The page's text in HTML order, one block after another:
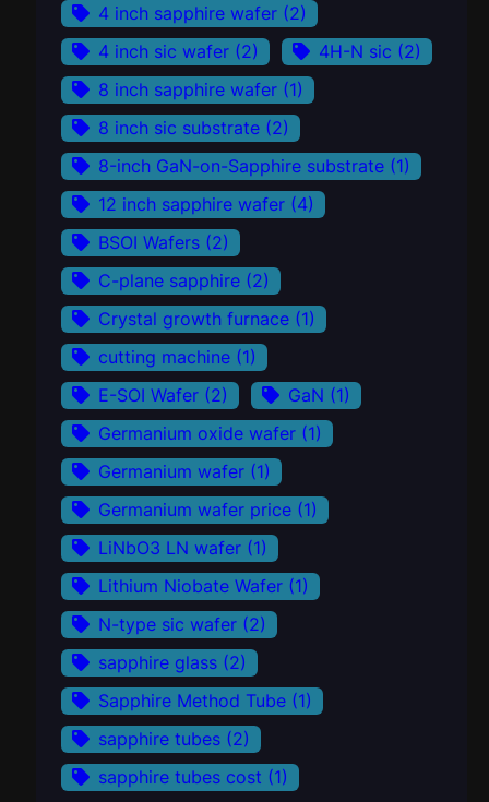
4 inch sapphire wafer (2)
4 inch sic wafer (2) 4H-N sic (2)
8 inch sapphire wafer (1)
8 inch sic substrate (2)
8-inch GaN-on-Sapphire substrate (1)
12 inch sapphire wafer (4)
BSOI Wafers (2)
C-plane sapphire (2)
Crystal growth furnace (1)
cutting machine (1)
E-SOI Wafer (2) GaN (1)
Germanium oxide wafer (1)
Germanium wafer (1)
Germanium wafer price (1)
LiNbO3 LN wafer (1)
Lithium Niobate Wafer (1)
N-type sic wafer (2)
sapphire glass (2)
Sapphire Method Tube (1)
sapphire tubes (2)
sapphire tubes cost (1)